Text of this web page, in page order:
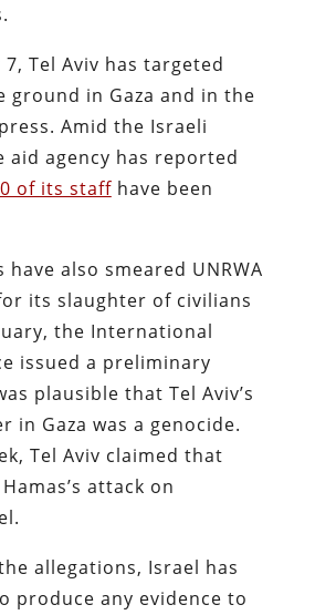
Tel Aviv has targeted
ground in Gaza and in the
Amid the Israeli
aid agency has reported
of its staffhave been
also smeared UNRWA
its slaughter of civilians
the International
issued a preliminary
plausible that Tel Aviv’s
in Gaza was a genocide.
Tel Aviv claimed that
attack on
allegations, Israel has
produce any evidence to